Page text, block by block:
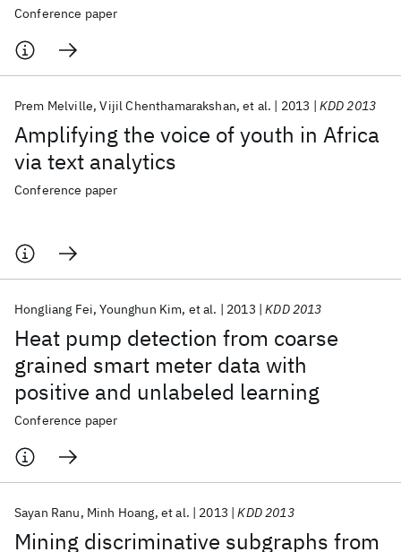
Conference paper
Amplifying the voice of youth in Africa
via text analytics
Prem Melville Vijil Chenthamarakshan et al. 2013 KDD 2013
Conference paper
Heat pump detection from coarse
grained smart meter data with
positive and unlabeled learning
Hongliang Fei Younghun Kim et al. 2013 KDD 2013
Conference paper
Mining discriminative subgraphs from
Sayan Ranu Minh Hoang et al. 2013 KDD 2013